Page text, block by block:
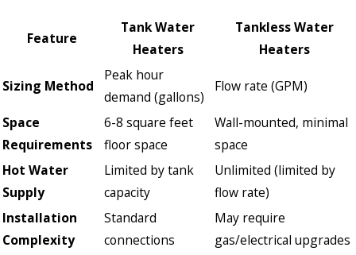
Feature
Tank Water
Heaters
Tankless Water
Heaters
Sizing Method
Peak hour
demand (gallons)
Flow rate (GPM)
Space
Requirements
6-8 square feet
floor space
Wall-mounted, minimal
space
Hot Water
Supply
Limited by tank
capacity
Unlimited (limited by
flow rate)
Installation
Complexity
Standard
connections
May require
gas/electrical upgrades